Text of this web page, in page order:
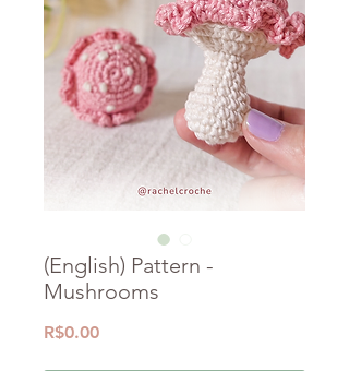
(English) Pattern -
Mushrooms
R$0.00Price